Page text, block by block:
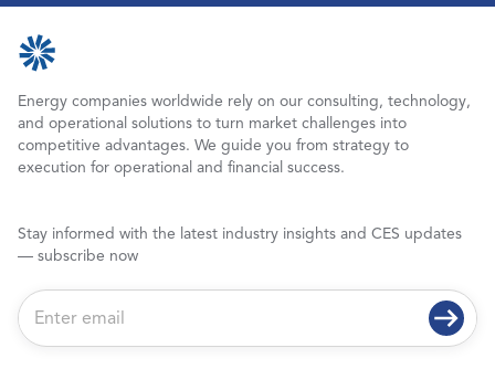
Energy companies worldwide rely on our consulting, technology,
and operational solutions to turn market challenges into
competitive advantages. We guide you from strategy to
execution for operational and financial success.
Stay informed with the latest industry insights and CES updates
— subscribe now
E